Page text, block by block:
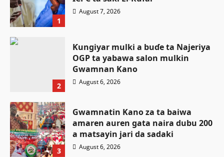
1
August 7, 2026
2
Ƙungiyar mulki a buɗe ta Najeriya
OGP ta yabawa salon mulkin
Gwamnan Kano
August 6, 2026
3
Gwamnatin Kano za ta baiwa
amaren auren gata naira dubu 200
a matsayin jari da sadaki
August 6, 2026